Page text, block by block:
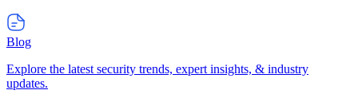
Blog
Explore the latest security trends, expert insights, & industry
updates.